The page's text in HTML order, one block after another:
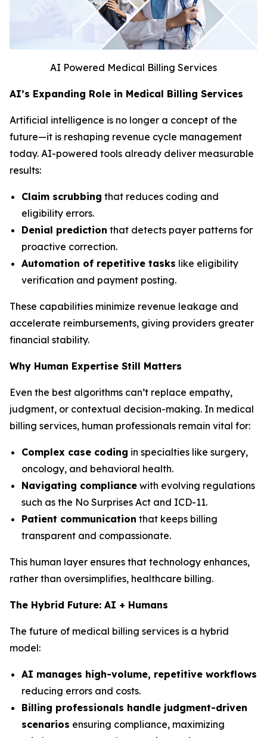
AI Powered Medical Billing Services
AI’s Expanding Role in Medical Billing Services
Artificial intelligence is no longer a concept of the
future—it is reshaping revenue cycle management
today. AI-powered tools already deliver measurable
results:
Claim scrubbing that reduces coding and
eligibility errors.
Denial prediction that detects payer patterns for
proactive correction.
Automation of repetitive tasks like eligibility
verification and payment posting.
These capabilities minimize revenue leakage and
accelerate reimbursements, giving providers greater
financial stability.
Why Human Expertise Still Matters
Even the best algorithms can’t replace empathy,
judgment, or contextual decision-making. In medical
billing services, human professionals remain vital for:
Complex case coding in specialties like surgery,
oncology, and behavioral health.
Navigating compliance with evolving regulations
such as the No Surprises Act and ICD-11.
Patient communication that keeps billing
transparent and compassionate.
This human layer ensures that technology enhances,
rather than oversimplifies, healthcare billing.
The Hybrid Future: AI + Humans
The future of medical billing services is a hybrid
model:
AI manages high-volume, repetitive workflows
reducing errors and costs.
Billing professionals handle judgment-driven
scenarios ensuring compliance, maximizing